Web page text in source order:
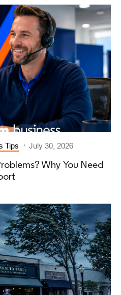
Tips July 30, 2026
Why You Need